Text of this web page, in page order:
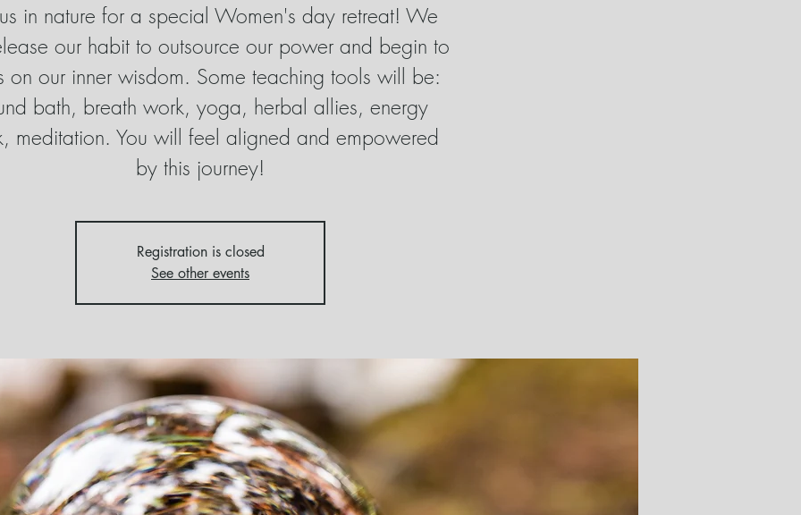
in nature for a special Women's day retreat! We
our habit to outsource our power and begin to
on our inner wisdom. Some teaching tools will be:
bath, breath work, yoga, herbal allies, energy
meditation. You will feel aligned and empowered
by this journey!
Registration is closed
See other events